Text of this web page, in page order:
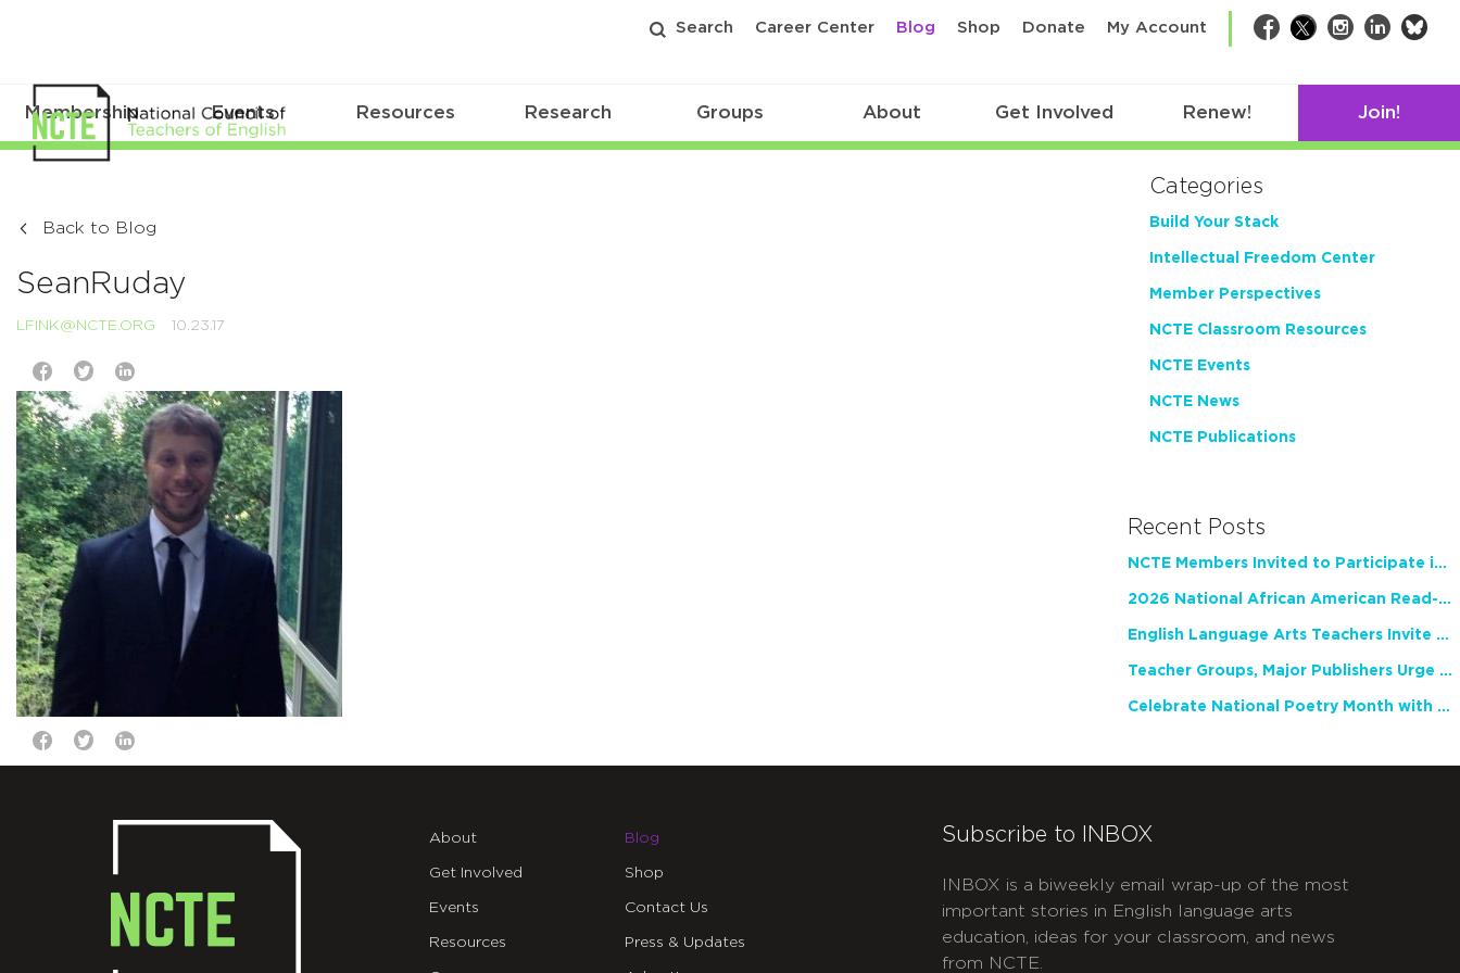
Search Career Center Blog Shop Donate My Account Facebook
TwitterInstagram
LinkedIn
Membership Events Resources Research Groups About Get Involved Renew! Join!
Back to Blog
SeanRuday
LFINK@NCTE.ORG 10.23.17
Categories
Build Your Stack
Intellectual Freedom Center
Member Perspectives
NCTE Classroom Resources
NCTE Events
NCTE News
NCTE Publications
Recent Posts
NCTE Members Invited to Participate in Study of Teacher Experience
2026 National African American Read-In Receives High Marks
English Language Arts Teachers Invite Feedback on Working Framework for Responsible AI Use in Classrooms and Schools
Teacher Groups, Major Publishers Urge Lawmakers to Protect Freedom to Read
Celebrate National Poetry Month with NCTE
About
Get Involved
Events
Resources
Blog
Shop
Contact Us
Press & Updates
Subscribe to INBOX
INBOX is a biweekly email wrap-up of the most
important stories in English language arts
education, ideas for your classroom, and news
from NCTE.